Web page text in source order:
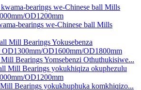
bearings we-Chinese ball Mills
Bearings Yomsebenzi Othuthukisiwe...
Bearings yokukhuphuka komkhiqizo...